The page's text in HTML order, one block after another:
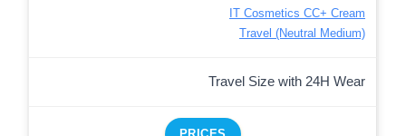
IT Cosmetics CC+ Cream
Travel (Neutral Medium)
Travel Size with 24H Wear
PRICES